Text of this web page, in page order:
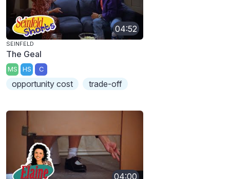
04:52
SEINFELD
The Geal
MS HS C
opportunity cost trade-off
04:00